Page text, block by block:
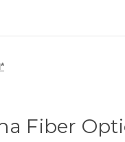
Fiber